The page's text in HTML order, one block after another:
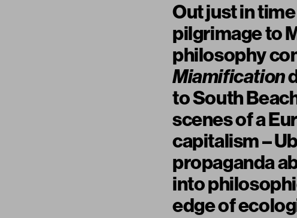
Out just in
pilgrimage to
philosophy
Miamification
to South
scenes of a
capitalism –
propaganda
into
edge of